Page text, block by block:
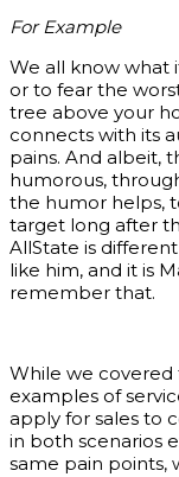
For Example
We all know what
or to fear the
tree above your
connects with its
pains. And albeit,
humorous,
the humor helps,
target long after
AllState is
like him, and it is
remember that.
While we covered
examples of
apply for sales to
in both scenarios
same pain points,